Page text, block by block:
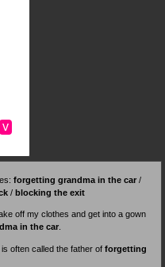
v
forgetting grandma in the car /
/ blocking the exit
off my clothes and get into a gown
in the car
often called the father of forgetting